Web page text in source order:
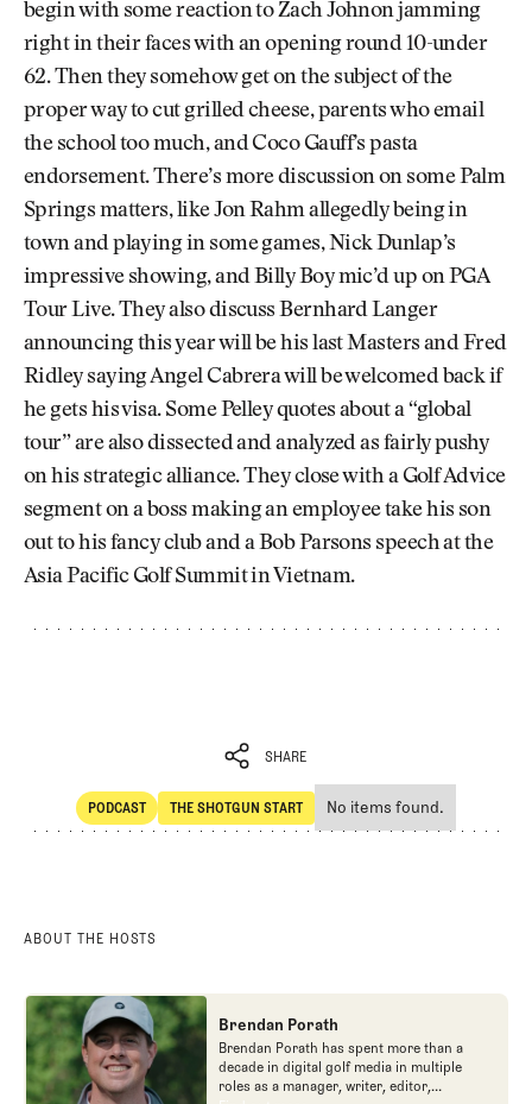
begin with some reaction to Zach Johnon jamming
right in their faces with an opening round 10-under
62. Then they somehow get on the subject of the
proper way to cut grilled cheese, parents who email
the school too much, and Coco Gauff’s pasta
endorsement. There’s more discussion on some Palm
Springs matters, like Jon Rahm allegedly being in
town and playing in some games, Nick Dunlap’s
impressive showing, and Billy Boy mic’d up on PGA
Tour Live. They also discuss Bernhard Langer
announcing this year will be his last Masters and Fred
Ridley saying Angel Cabrera will be welcomed back if
he gets his visa. Some Pelley quotes about a “global
tour” are also dissected and analyzed as fairly pushy
on his strategic alliance. They close with a Golf Advice
segment on a boss making an employee take his son
out to his fancy club and a Bob Parsons speech at the
Asia Pacific Golf Summit in Vietnam.
SHARE
SHARE
PODCAST
POdcast
THE SHOTGUN START
The Shotgun Start
No items found.
ABOUT THE HOSTS
Brendan Porath
Brendan Porath has spent more than a
decade in digital golf media in multiple
roles as a manager, writer, editor,